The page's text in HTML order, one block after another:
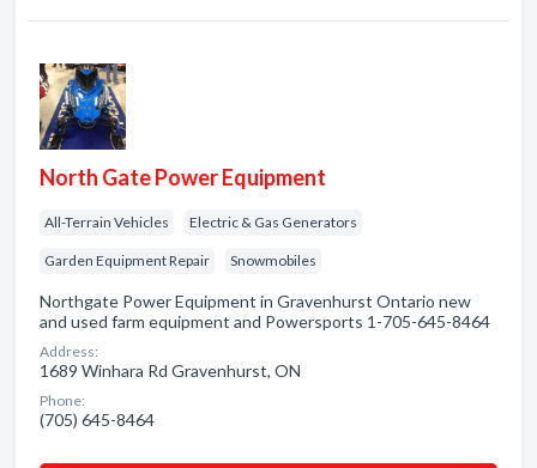
North Gate Power Equipment
All-Terrain Vehicles Electric & Gas Generators
Garden Equipment Repair Snowmobiles
Northgate Power Equipment in Gravenhurst Ontario new
and used farm equipment and Powersports 1-705-645-8464
Address:
1689 Winhara Rd Gravenhurst, ON
Phone:
(705) 645-8464